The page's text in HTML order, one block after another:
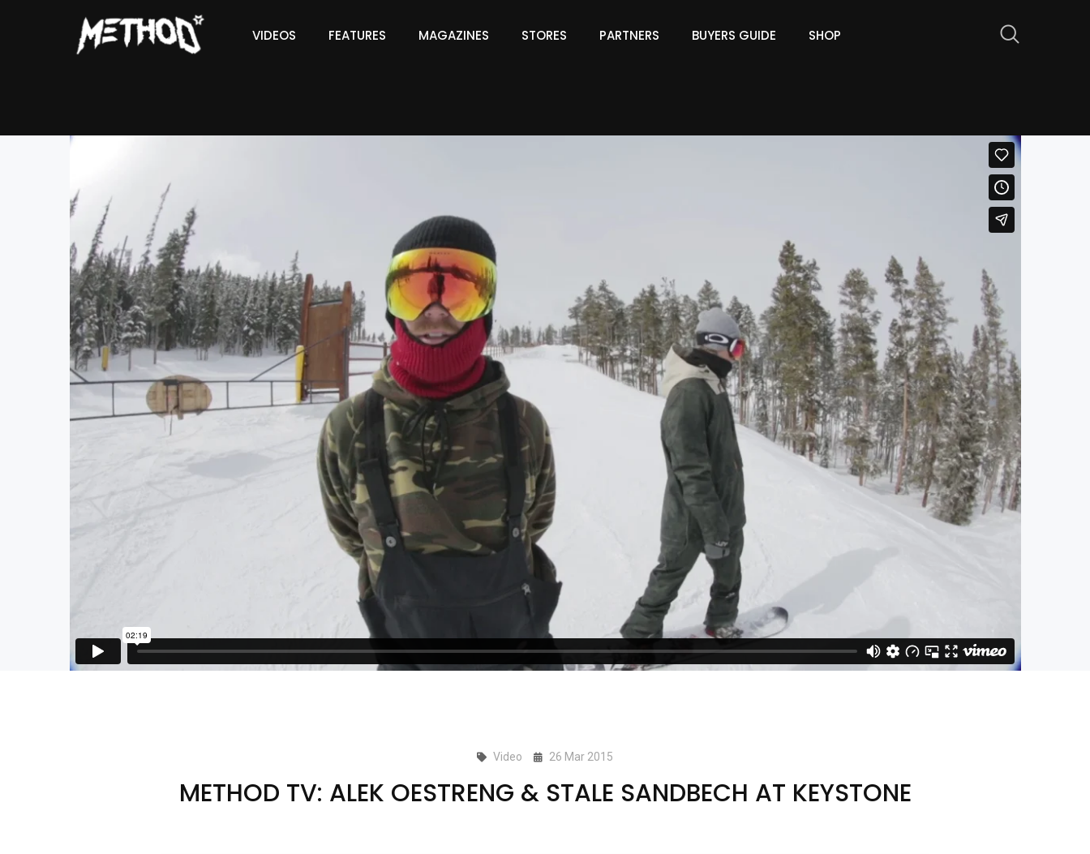
VIDEOS FEATURES MAGAZINES STORES PARTNERS BUYERS GUIDE SHOP
Video 26 Mar 2015
METHOD TV: ALEK OESTRENG & STALE SANDBECH AT KEYSTONE